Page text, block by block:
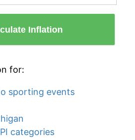
Inflation
for:
sporting events
categories